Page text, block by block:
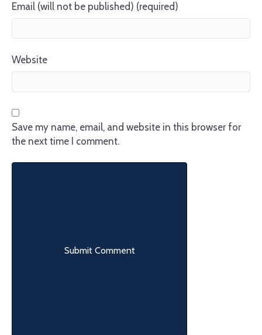
Email (will not be published) (required)
Website
Save my name, email, and website in this browser for
the next time I comment.